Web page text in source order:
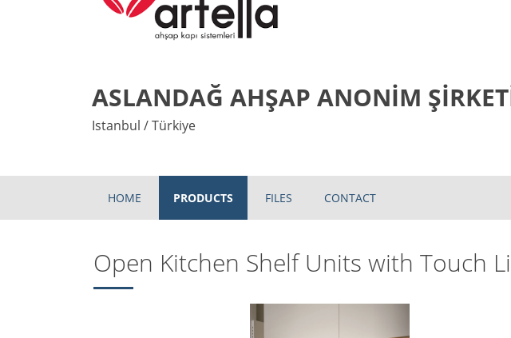
ASLANDAĞ AHŞAP ANONİM
Istanbul / Türkiye
HOME PRODUCTS FILES CONTACT
Open Kitchen Shelf Units with Touch